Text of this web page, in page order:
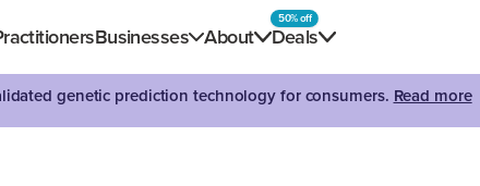
Businesses About Deals
50% off
genetic prediction technology for consumers. Read more